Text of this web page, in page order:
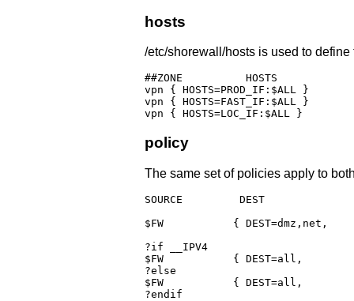
hosts
/etc/shorewall/hosts is used to define
##ZONE		HOSTS				OPTIONS
vpn { HOSTS=PROD_IF:$ALL }
vpn { HOSTS=FAST_IF:$ALL }
vpn { HOSTS=LOC_IF:$ALL }
policy
The same set of policies apply to
SOURCE	       DEST		 POLICY									  LOGLEVEL	      RATE
$FW	      { DEST=dmz,net,	 POLICY=REJECT,								  LOGLEVEL=$LOG_LEVEL }
?if __IPV4
$FW	      { DEST=all,	 POLICY=ACCEPT:Broadcast(ACCEPT),Multicast(ACCEPT),			  LOGLEVEL=$LOG_LEVEL }
?else
$FW	      { DEST=all,	 POLICY=ACCEPT:AllowICMPs,Broadcast(ACCEPT),Multicast(ACCEPT)		  LOGLEVEL=$LOG_LEVEL }
?endif